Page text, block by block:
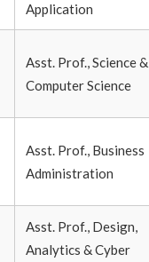
Application
Asst. Prof., Science &
Computer Science
Asst. Prof., Business
Administration
Asst. Prof., Design,
Analytics & Cyber